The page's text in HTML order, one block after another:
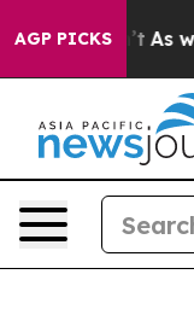
AGP PICKS
As war